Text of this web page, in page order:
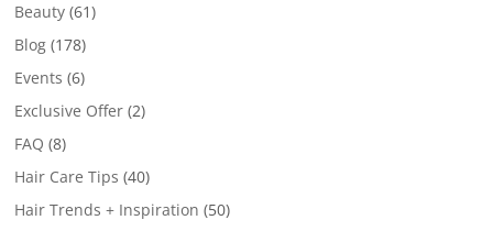
Beauty (61)
Blog (178)
Events (6)
Exclusive Offer (2)
FAQ (8)
Hair Care Tips (40)
Hair Trends + Inspiration (50)